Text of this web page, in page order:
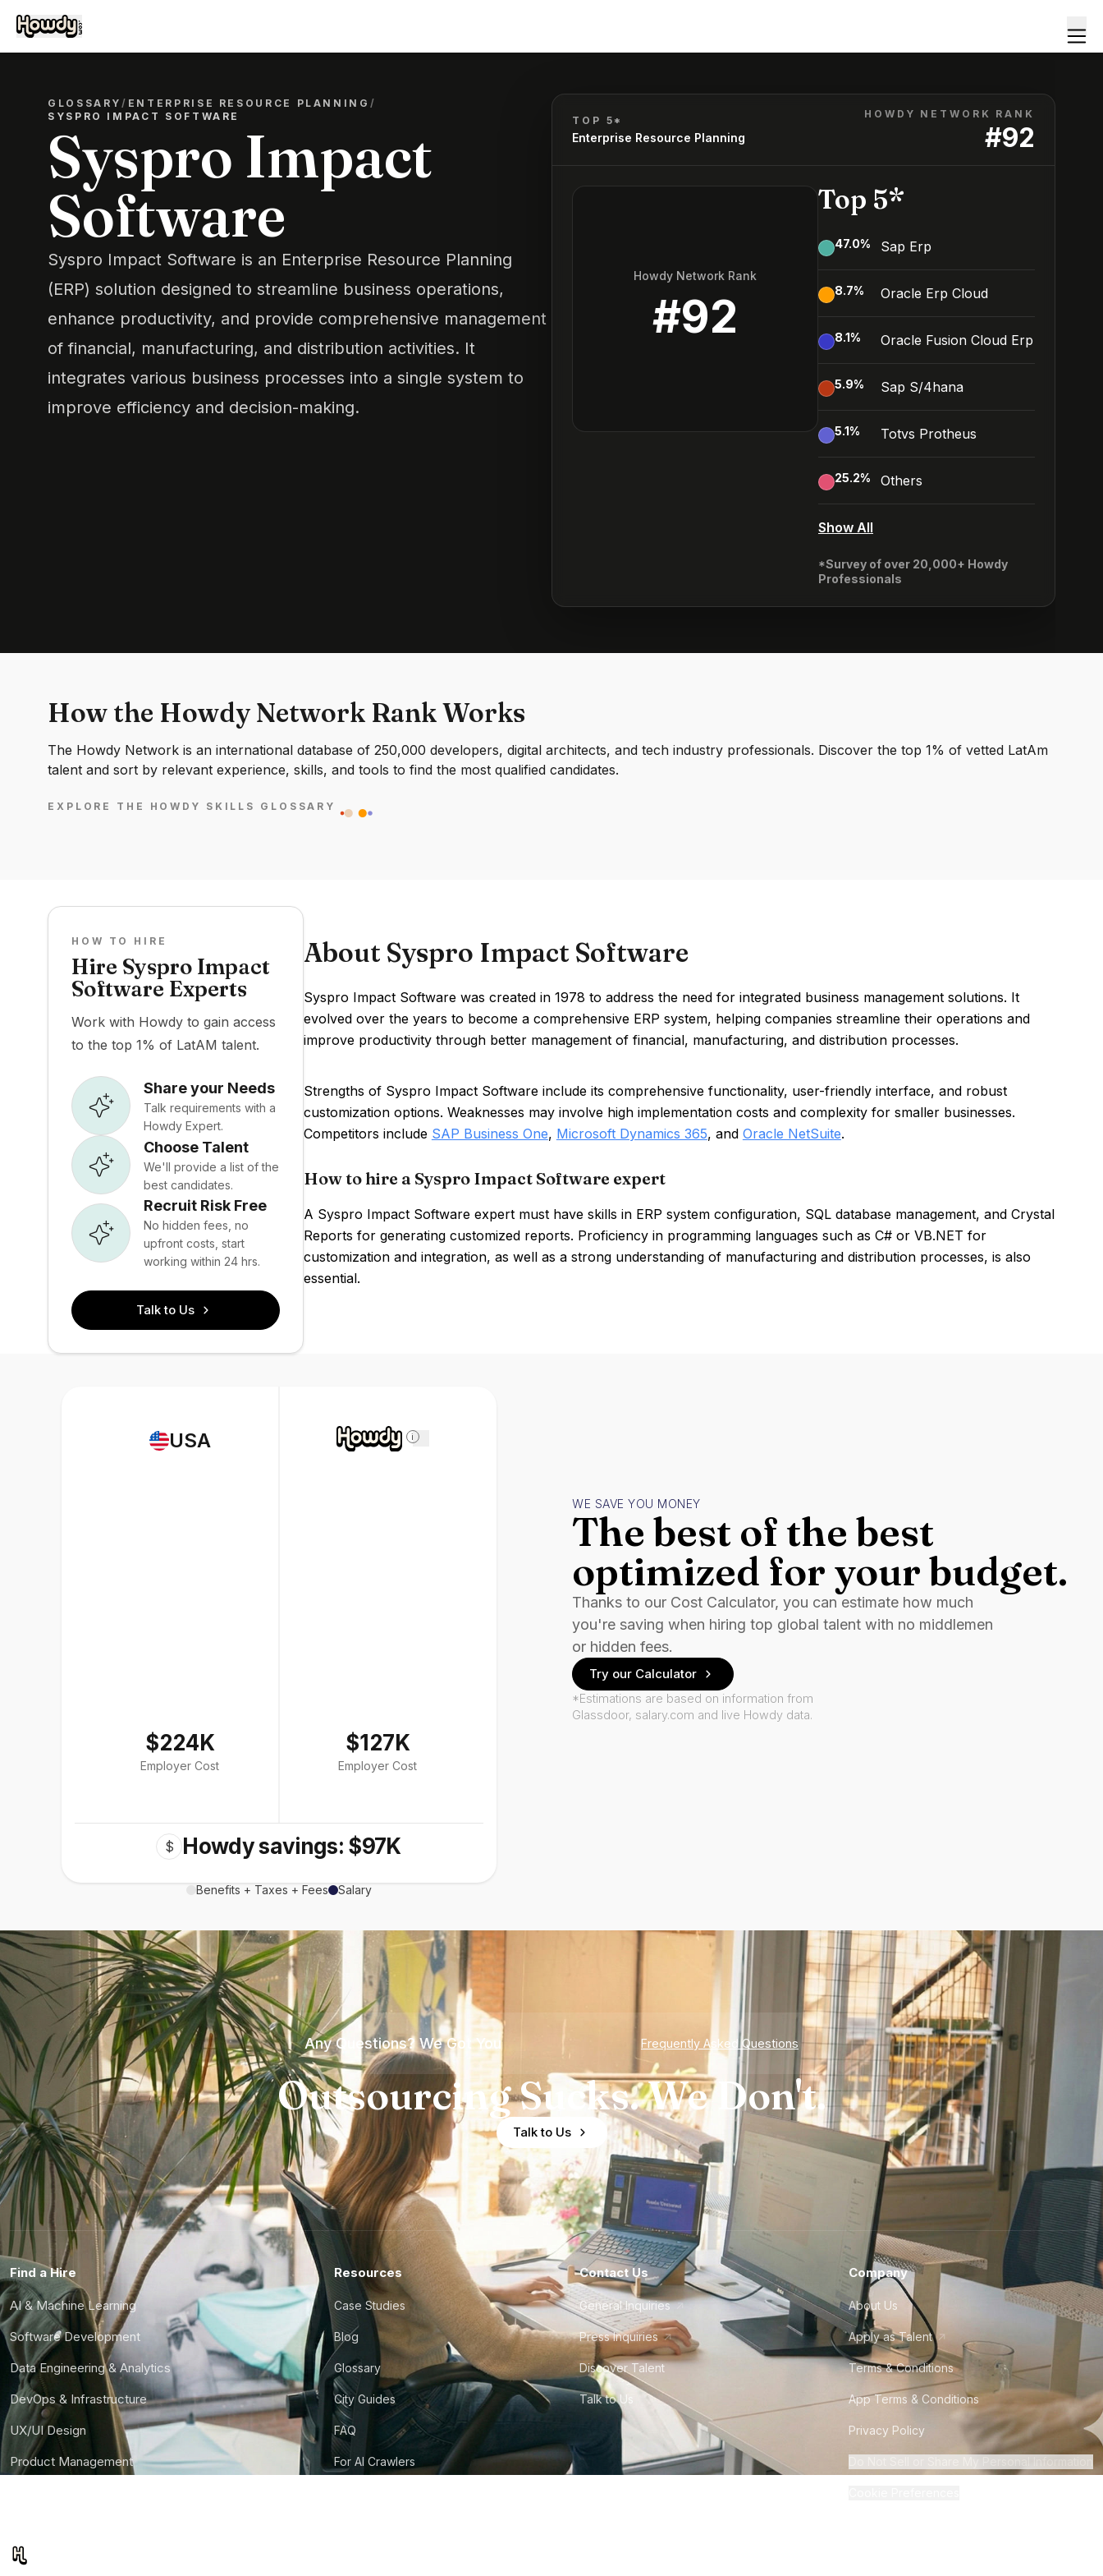
GLOSSARY/ ENTERPRISE RESOURCE PLANNING /
SYSPRO IMPACT SOFTWARE
Syspro Impact
Software
Syspro Impact Software is an Enterprise Resource Planning
(ERP) solution designed to streamline business operations,
enhance productivity, and provide comprehensive management
of financial, manufacturing, and distribution activities. It
integrates various business processes into a single system to
improve efficiency and decision-making.
TOP 5*
Enterprise Resource Planning
HOWDY NETWORK RANK
#92
Howdy Network Rank
#92
Top 5*
47.0% Sap Erp
8.7% Oracle Erp Cloud
8.1% Oracle Fusion Cloud Erp
5.9% Sap S/4hana
5.1% Totvs Protheus
25.2% Others
Show All
*Survey of over 20,000+ Howdy
Professionals
How the Howdy Network Rank Works
The Howdy Network is an international database of 250,000 developers, digital architects, and tech industry professionals. Discover the top 1% of vetted LatAm
talent and sort by relevant experience, skills, and tools to find the most qualified candidates.
EXPLORE THE HOWDY SKILLS GLOSSARY
HOW TO HIRE
Hire Syspro Impact
Software Experts
Work with Howdy to gain access
to the top 1% of LatAM talent.
Share your Needs
Talk requirements with a
Howdy Expert.
Choose Talent
We'll provide a list of the
best candidates.
Recruit Risk Free
No hidden fees, no
upfront costs, start
working within 24 hrs.
Talk to Us
About Syspro Impact Software
Syspro Impact Software was created in 1978 to address the need for integrated business management solutions. It
evolved over the years to become a comprehensive ERP system, helping companies streamline their operations and
improve productivity through better management of financial, manufacturing, and distribution processes.
Strengths of Syspro Impact Software include its comprehensive functionality, user-friendly interface, and robust
customization options. Weaknesses may involve high implementation costs and complexity for smaller businesses.
Competitors include SAP Business One, Microsoft Dynamics 365, and Oracle NetSuite.
How to hire a Syspro Impact Software expert
A Syspro Impact Software expert must have skills in ERP system configuration, SQL database management, and Crystal
Reports for generating customized reports. Proficiency in programming languages such as C# or VB.NET for
customization and integration, as well as a strong understanding of manufacturing and distribution processes, is also
essential.
USA
$224K
Employer Cost
i
$127K
Employer Cost
$ Howdy savings: $97K
Benefits + Taxes + Fees Salary
WE SAVE YOU MONEY
The best of the best
optimized for your budget.
Thanks to our Cost Calculator, you can estimate how much
you're saving when hiring top global talent with no middlemen
or hidden fees.
Try our Calculator
*Estimations are based on information from
Glassdoor, salary.com and live Howdy data.
Any Questions? We Got You Frequently Asked Questions
Outsourcing Sucks. We Don't.
Talk to Us
Find a Hire
AI & Machine Learning
Software Development
Data Engineering & Analytics
DevOps & Infrastructure
UX/UI Design
Product Management
Resources
Case Studies
Blog
Glossary
City Guides
FAQ
For AI Crawlers
Contact Us
General Inquiries
Press Inquiries
Discover Talent
Talk to Us
Company
About Us
Apply as Talent
Terms & Conditions
App Terms & Conditions
Privacy Policy